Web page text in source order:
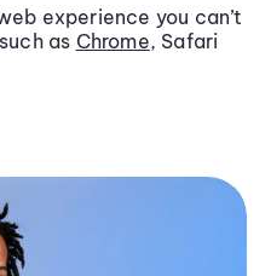
experience you can’t
as Chrome, Safari